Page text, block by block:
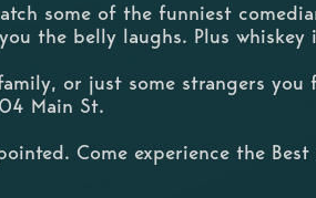
some of the funniest
the belly laughs. Plus
or just some strangers you
Main St.
Come experience the